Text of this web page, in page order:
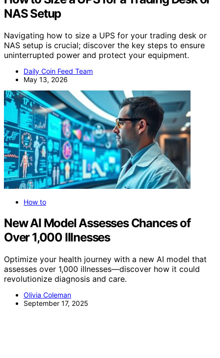
NAS Setup
Navigating how to size a UPS for your trading desk or
NAS setup is crucial; discover the key steps to ensure
uninterrupted power and protect your equipment.
Daily Coin Feed Team
May 13, 2026
How to
New AI Model Assesses Chances of
Over 1,000 Illnesses
Optimize your health journey with a new AI model that
assesses over 1,000 illnesses—discover how it could
revolutionize diagnosis and care.
Olivia Coleman
September 17, 2025